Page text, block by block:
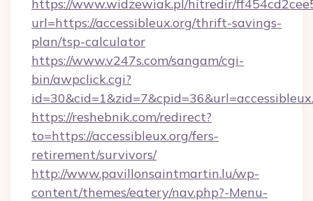
https://www.widzewiak.pl/hitredir/
url=https://accessibleux.org/thrift-savings-
plan/tsp-calculator
https://www.v247s.com/sangam/cgi-
bin/awpclick.cgi?
https://reshebnik.com/redirect?
to=https://accessibleux.org/fers-
retirement/survivors/
http://www.pavillonsaintmartin.lu/wp-
content/themes/eatery/nav.php?-Menu-